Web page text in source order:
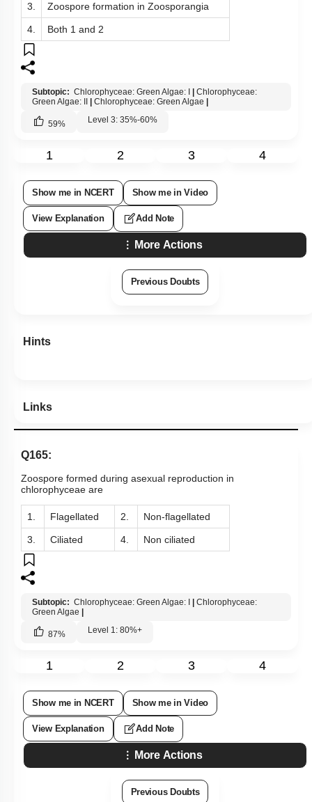
3. Zoospore formation in Zoosporangia
4. Both 1 and 2
Subtopic: Chlorophyceae: Green Algae: I
Chlorophyceae:
Green Algae: II
Chlorophyceae: Green Algae
59% Level 3: 35%-60%
1 2 3 4
Show me in NCERT Show me in Video
View Explanation Add Note
More Actions
Previous Doubts
Hints
Links
Q165:
Zoospore formed during asexual reproduction in
chlorophyceae are
1. Flagellated 2. Non-flagellated
3. Ciliated 4. Non ciliated
Subtopic: Chlorophyceae: Green Algae: I
Chlorophyceae:
Green Algae
87% Level 1: 80%+
1 2 3 4
Show me in NCERT Show me in Video
View Explanation Add Note
More Actions
Previous Doubts